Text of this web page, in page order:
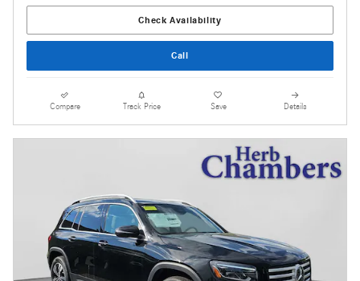
Check Availability
Call
Compare Track Price Save Details